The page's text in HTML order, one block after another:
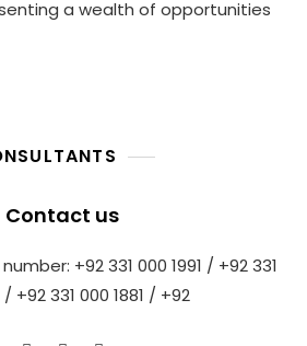
a wealth of opportunities
Contact us
+92 331 000 1991 / +92 331
/ +92 331 000 1881 / +92